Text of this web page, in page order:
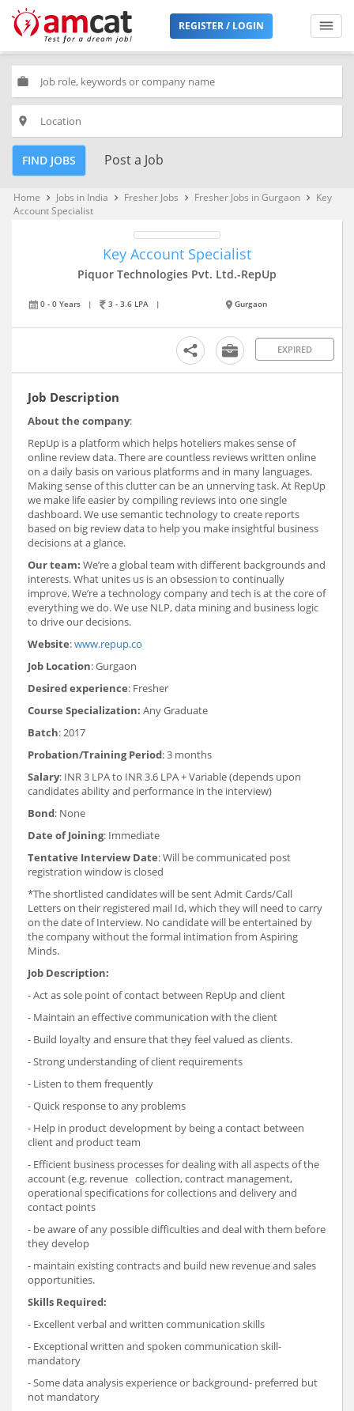
REGISTER / LOGIN
work
place
FIND JOBS Post a Job
Home keyboard_arrow_right Jobs in India keyboard_arrow_right Fresher Jobs keyboard_arrow_right Fresher Jobs in Gurgaon keyboard_arrow_right
Key
Account Specialist
Key Account Specialist
Piquor Technologies Pvt. Ltd.-RepUp
0 - 0 Years | 3 - 3.6 LPA | Gurgaon
EXPIRED
Job Description
About the company:
RepUp is a platform which helps hoteliers makes sense of
online review data. There are countless reviews written online
on a daily basis on various platforms and in many languages.
Making sense of this clutter can be an unnerving task. At RepUp
we make life easier by compiling reviews into one single
dashboard. We use semantic technology to create reports
based on big review data to help you make insightful business
decisions at a glance.
Our team: We’re a global team with different backgrounds and
interests. What unites us is an obsession to continually
improve. We’re a technology company and tech is at the core of
everything we do. We use NLP, data mining and business logic
to drive our decisions.
Website:www.repup.co
Job Location: Gurgaon
Desired experience: Fresher
Course Specialization: Any Graduate
Batch: 2017
Probation/Training Period: 3 months
Salary: INR 3 LPA to INR 3.6 LPA + Variable (depends upon
candidates ability and performance in the interview)
Bond: None
Date of Joining: Immediate
Tentative Interview Date: Will be communicated post
registration window is closed
*The shortlisted candidates will be sent Admit Cards/Call
Letters on their registered mail Id, which they will need to carry
on the date of Interview. No candidate will be entertained by
the company without the formal intimation from Aspiring
Minds.
Job Description:
- Act as sole point of contact between RepUp and client
- Maintain an effective communication with the client
- Build loyalty and ensure that they feel valued as clients.
- Strong understanding of client requirements
- Listen to them frequently
- Quick response to any problems
- Help in product development by being a contact between
client and product team
- Efficient business processes for dealing with all aspects of the
account (e.g. revenue collection, contract management,
operational specifications for collections and delivery and
contact points
- be aware of any possible difficulties and deal with them before
they develop
- maintain existing contracts and build new revenue and sales
opportunities.
Skills Required:
- Excellent verbal and written communication skills
- Exceptional written and spoken communication skill-
mandatory
- Some data analysis experience or background- preferred but
not mandatory